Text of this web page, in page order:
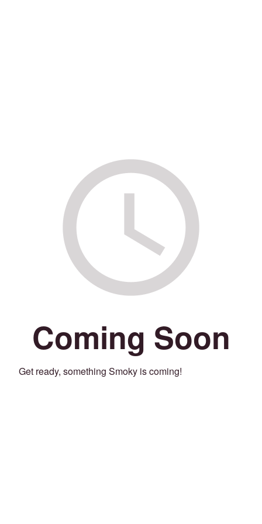
Coming Soon
Get ready, something Smoky is coming!